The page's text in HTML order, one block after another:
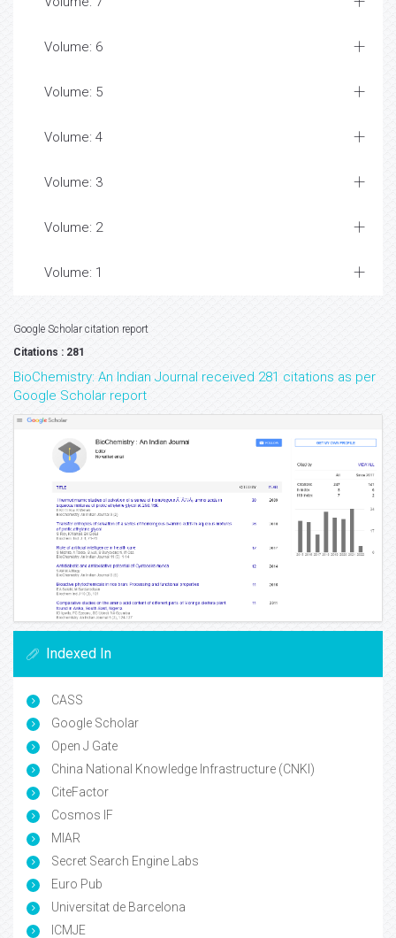
Volume: 6
Volume: 5
Volume: 4
Volume: 3
Volume: 2
Volume: 1
Google Scholar citation report
Citations : 281
BioChemistry: An Indian Journal received 281 citations as per
Google Scholar report
Indexed In
CASS
Google Scholar
Open J Gate
China National Knowledge Infrastructure (CNKI)
CiteFactor
Cosmos IF
MIAR
Secret Search Engine Labs
Euro Pub
Universitat de Barcelona
ICMJE